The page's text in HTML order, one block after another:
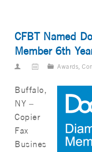
CFBT Named
Member 6th
Awards,
Buffalo,
NY –
Copier
Fax
Busines